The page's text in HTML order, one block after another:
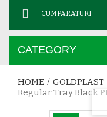
CUMPARATURI
CATEGORY
HOME / GOLDPLAST
Regular Tray Black